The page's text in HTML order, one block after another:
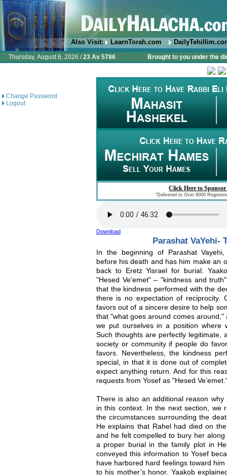
Also Visit: LearnTorah.com
Thursday, August 6, 2026 /23 Av 5786 Brought to you under the
Change Password
Logout
Click Here to
"Delivered to Over 6000
Download
Parashat VaYehi-
In the beginning of Parashat
before his death and has him make an
back to Eretz Yisrael for burial.
"Hesed Ve’emet" – "kindness and
that the kindness performed with the
there is no expectation of reciprocity.
favors out of a sincere desire to help
that "what goes around comes
we put ourselves in a position where
Such thoughts are perfectly legitimate,
society or community if people do
favors. Nevertheless, the kindness
special, in that it is done out of
expect anything return. And for this
requests from Yosef as "Hesed
There is also an additional reason
in this context. In the next section, we
the circumstances surrounding the
He explains that Rahel had died on
and he felt compelled to bury her
a proper burial in the family plot in
conveyed this information to Yosef
have harbored hard feelings toward
to his mother’s honor. Yaakob